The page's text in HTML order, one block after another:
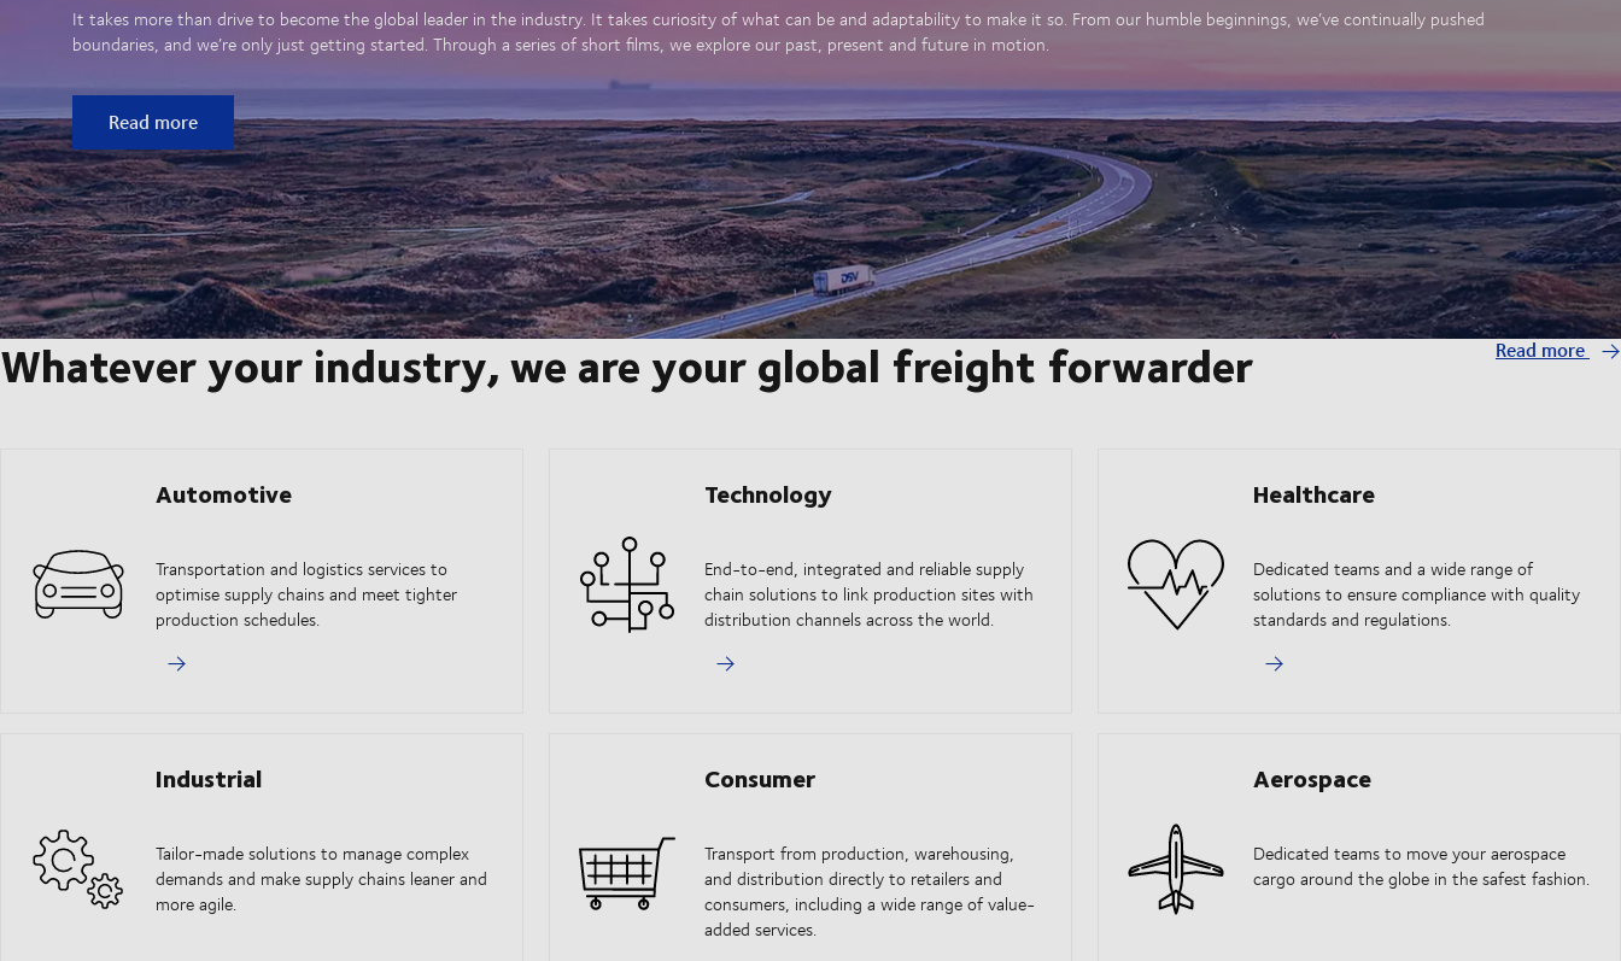
It takes more than drive to become the global leader in the industry. It takes curiosity of what can be and adaptability to make it so. From our humble beginnings, we’ve continually pushed
boundaries, and we’re only just getting started. Through a series of short films, we explore our past, present and future in motion.
Read more
Whatever your industry, we are your global freight forwarder Read more
Automotive
Transportation and logistics services to
optimise supply chains and meet tighter
production schedules.
Technology
End-to-end, integrated and reliable supply
chain solutions to link production sites with
distribution channels across the world.
Healthcare
Dedicated teams and a wide range of
solutions to ensure compliance with quality
standards and regulations.
Industrial
Tailor-made solutions to manage complex
demands and make supply chains leaner and
more agile.
Consumer
Transport from production, warehousing,
and distribution directly to retailers and
consumers, including a wide range of value-
added services.
Aerospace
Dedicated teams to move your aerospace
cargo around the globe in the safest fashion.